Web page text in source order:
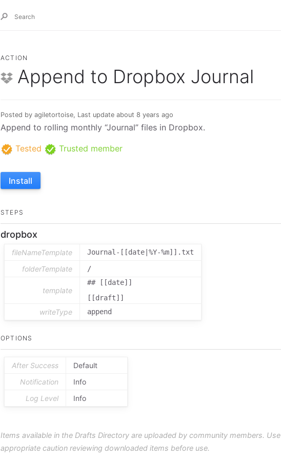
ACTION
Append to Dropbox Journal
Posted by agiletortoise, Last update about 8 years ago
Append to rolling monthly “Journal” files in Dropbox.
Tested Trusted member
Install
STEPS
dropbox
fileNameTemplate Journal-[[date|%Y-%m]].txt
folderTemplate /
template
## [[date]]
[[draft]]
writeType append
OPTIONS
After Success
Default
Notification
Info
Log Level
Info
Items available in the Drafts Directory are uploaded by community members. Use
appropriate caution reviewing downloaded items before use.